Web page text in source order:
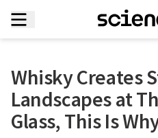
Whisky Creates
Landscapes at
Glass, This Is